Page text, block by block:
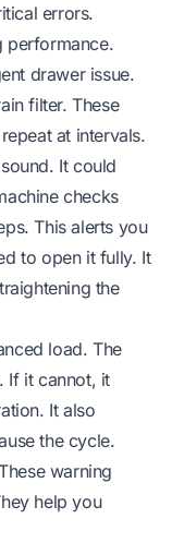
errors.
performance.
drawer issue.
filter. These
at intervals.
It could
checks
This alerts you
to open it fully. It
the
load. The
If it cannot, it
It also
the cycle.
warning
help you